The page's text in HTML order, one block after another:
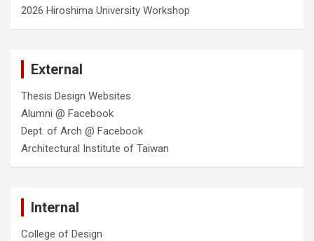
2026 Hiroshima University Workshop
External
Thesis Design Websites
Alumni @ Facebook
Dept. of Arch @ Facebook
Architectural Institute of Taiwan
Internal
College of Design